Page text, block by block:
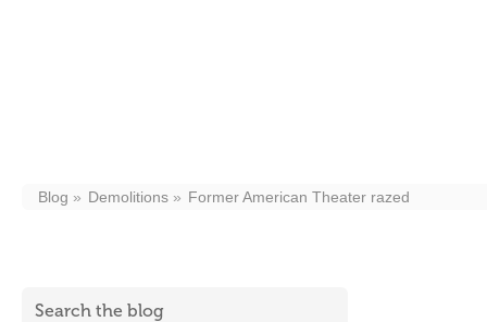
Blog Demolitions Former American Theater razed
Search the blog